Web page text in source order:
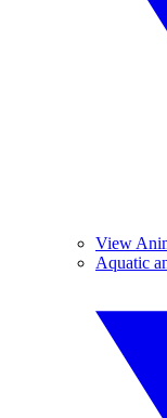
View
Aquatic